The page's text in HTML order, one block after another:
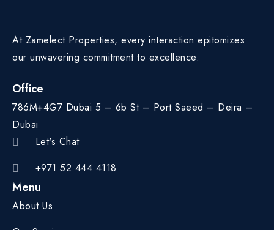
At Zamelect Properties, every interaction epitomizes
our unwavering commitment to excellence.
Office
786M+4G7 Dubai 5 – 6b St – Port Saeed – Deira –
Dubai
Let's Chat
+971 52 444 4118
Menu
About Us